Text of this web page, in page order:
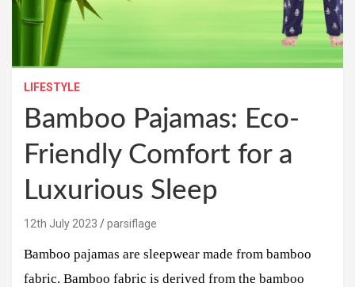
LIFESTYLE
Bamboo Pajamas: Eco-
Friendly Comfort for a
Luxurious Sleep
12th July 2023 parsiflage
Bamboo pajamas are sleepwear made from bamboo
fabric. Bamboo fabric is derived from the bamboo